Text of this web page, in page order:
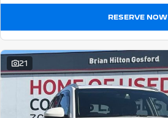
RESERVE NOW
21